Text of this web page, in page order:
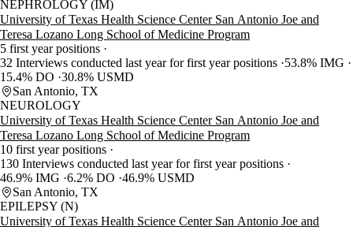
NEPHROLOGY (IM)
University of Texas Health Science Center San Antonio Joe and
Teresa Lozano Long School of Medicine Program
5 first year positions
32 Interviews conducted last year for first year positions 53.8% IMG
15.4% DO 30.8% USMD
San Antonio, TX
NEUROLOGY
University of Texas Health Science Center San Antonio Joe and
Teresa Lozano Long School of Medicine Program
10 first year positions
130 Interviews conducted last year for first year positions
46.9% IMG 6.2% DO 46.9% USMD
San Antonio, TX
EPILEPSY (N)
University of Texas Health Science Center San Antonio Joe and